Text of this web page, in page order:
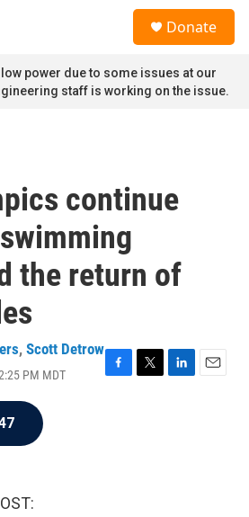
Donate
power due to some issues at our
staff is working on the issue.
continue
the return of
, Scott Detrow
PM MDT
F
T
L
E